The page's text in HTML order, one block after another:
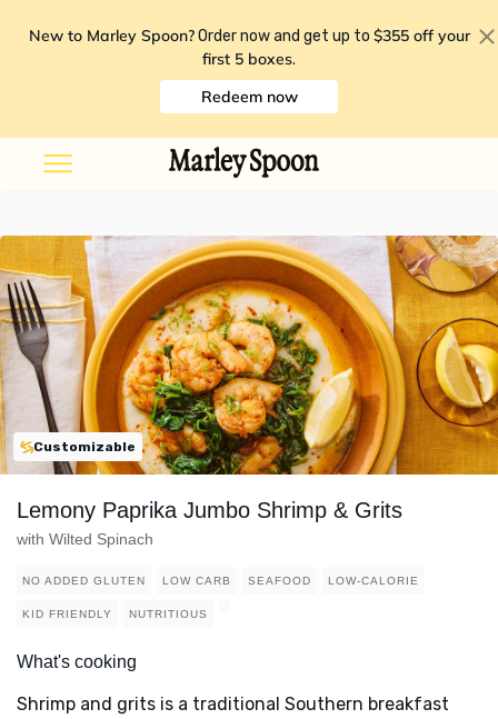
New to Marley Spoon? Order now and get up to $355 off your
first 5 boxes.
Redeem now
Customizable
Lemony Paprika Jumbo Shrimp & Grits
with Wilted Spinach
NO ADDED GLUTEN LOW CARB SEAFOOD LOW-CALORIE
KID FRIENDLY NUTRITIOUS
What's cooking
Shrimp and grits is a traditional Southern breakfast